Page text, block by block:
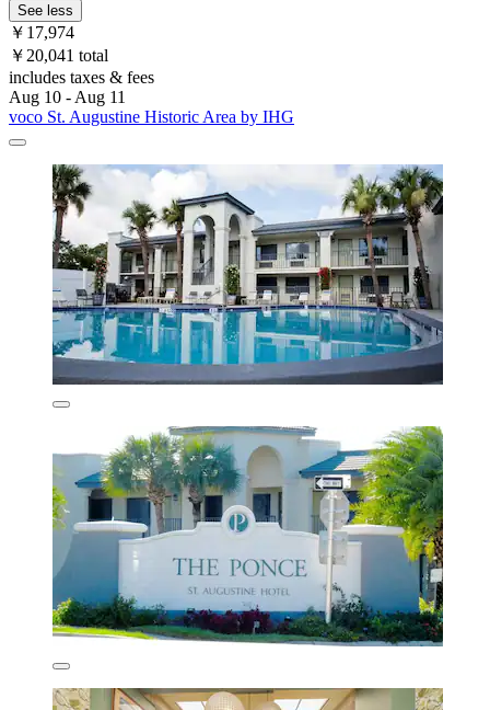
See less
￥17,974
￥20,041 total
includes taxes & fees
Aug 10 - Aug 11
voco St. Augustine Historic Area by IHG